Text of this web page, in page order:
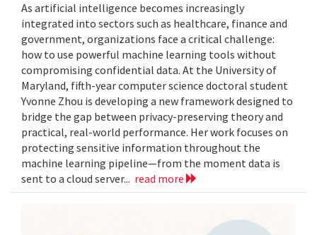
As artificial intelligence becomes increasingly
integrated into sectors such as healthcare, finance and
government, organizations face a critical challenge:
how to use powerful machine learning tools without
compromising confidential data. At the University of
Maryland, fifth-year computer science doctoral student
Yvonne Zhou is developing a new framework designed to
bridge the gap between privacy-preserving theory and
practical, real-world performance. Her work focuses on
protecting sensitive information throughout the
machine learning pipeline—from the moment data is
sent to a cloud server... read more